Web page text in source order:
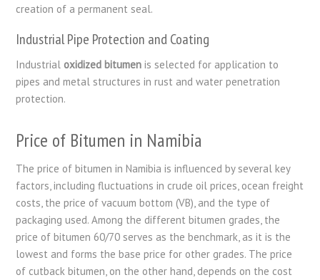
creation of a permanent seal.
Industrial Pipe Protection and Coating
Industrial oxidized bitumen is selected for application to
pipes and metal structures in rust and water penetration
protection.
Price of Bitumen in Namibia
The price of bitumen in Namibia is influenced by several key
factors, including fluctuations in crude oil prices, ocean freight
costs, the price of vacuum bottom (VB), and the type of
packaging used. Among the different bitumen grades, the
price of bitumen 60/70 serves as the benchmark, as it is the
lowest and forms the base price for other grades. The price
of cutback bitumen, on the other hand, depends on the cost